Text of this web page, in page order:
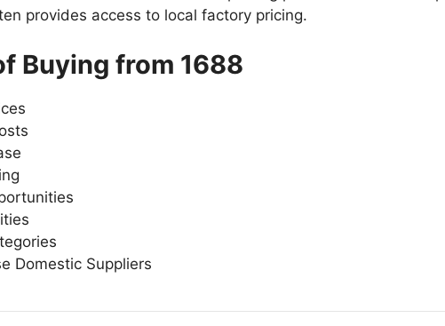
provides access to local factory pricing.
Buying from 1688
Domestic Suppliers